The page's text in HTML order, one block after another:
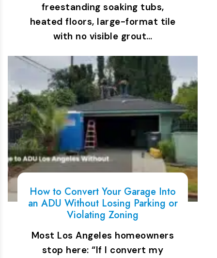
freestanding soaking tubs,
heated floors, large-format tile
with no visible grout…
How to Convert Your Garage Into
an ADU Without Losing Parking or
Violating Zoning
Most Los Angeles homeowners
stop here: “If I convert my